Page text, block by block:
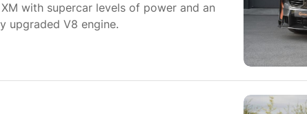
with supercar levels of power and an
upgraded V8 engine.